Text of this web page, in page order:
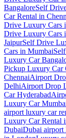
BangaloreSelf
Car Rental in
Drive Luxury Cars
Drive Luxury Cars
JaipurSelf Drive
Cars in Mumbai
Luxury Car
Pickup Luxury Car
ChennaiAirport
DelhiAirport Drop
Car Hyderabad
Luxury Car
airport luxury car
Luxury Car Rental
DubaiDubai airport